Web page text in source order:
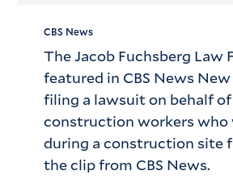
CBS News
The Jacob Fuchsberg Law
featured in CBS News
filing a lawsuit on behalf of
construction workers who
during a construction site
the clip from CBS News.